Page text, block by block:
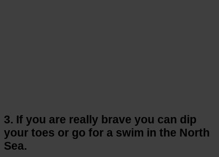
3. If you are really brave you can dip
your toes or go for a swim in the North
Sea.